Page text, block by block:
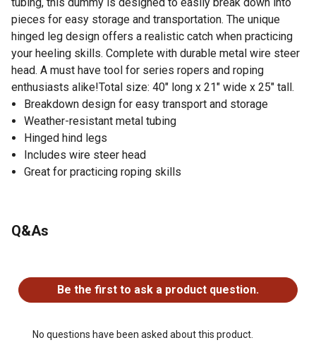
pieces for easy storage and transportation. The unique
hinged leg design offers a realistic catch when practicing
your heeling skills. Complete with durable metal wire steer
head. A must have tool for series ropers and roping
enthusiasts alike!Total size: 40" long x 21" wide x 25" tall.
Breakdown design for easy transport and storage
Weather-resistant metal tubing
Hinged hind legs
Includes wire steer head
Great for practicing roping skills
Q&As
Be the first to ask a product question.
No questions have been asked about this product.